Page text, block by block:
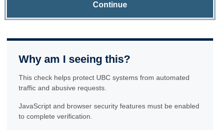
Continue
Why am I seeing this?
This check helps protect UBC systems from automated
traffic and abusive requests.
JavaScript and browser security features must be enabled
to complete verification.